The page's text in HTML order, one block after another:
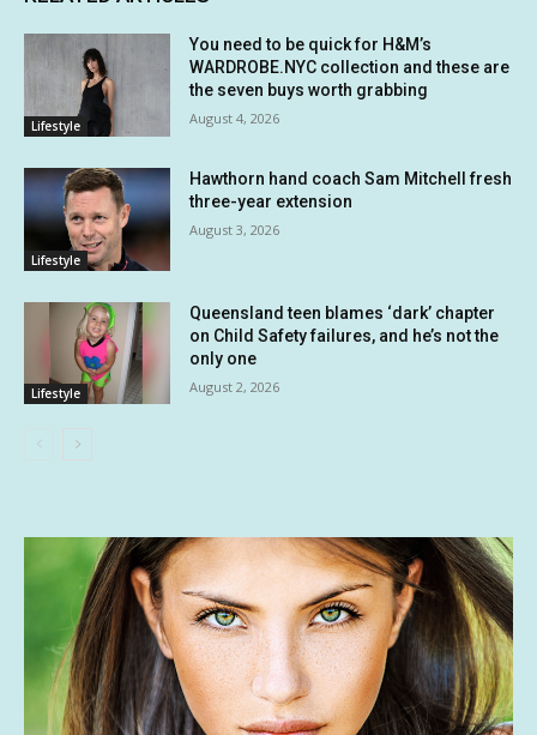
Lifestyle
You need to be quick for H&M’s
WARDROBE.NYC collection and these are
the seven buys worth grabbing
August 4, 2026
Lifestyle
Hawthorn hand coach Sam Mitchell fresh
three-year extension
August 3, 2026
Lifestyle
Queensland teen blames ‘dark’ chapter
on Child Safety failures, and he’s not the
only one
August 2, 2026